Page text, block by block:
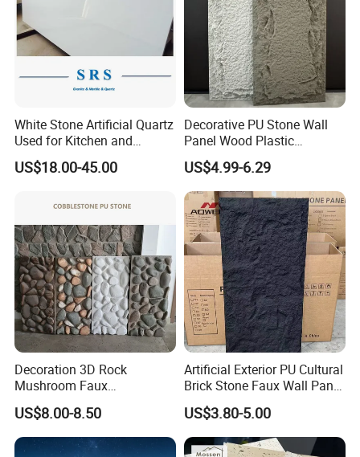
Company Profile
Foshan JTS building materials co.,Ltdis a large-scale
manufacturer and supplier of ceramic tiles, which is
located in Nanzhuang Town, Foshan City, Guandong
Province of China. We are specialized in dealing with
porcelain tile, ceramic tile, and mosaic tile with a range of
different size:
300x300,400x400,500x500,600x600,800x800,1000x1000
We have more than 10years of production experience.
White Stone Artificial Quartz
Used for Kitchen and
Bathroom and Wall and
Floor and Countertop and
US$18.00-45.00
Decorative PU Stone Wall
Panel Wood Plastic
Composite Faux Stone Wall
Panel
US$4.99-6.29
Decoration 3D Rock
Mushroom Faux
Cobblestone Wall Panel PU
Stone
US$8.00-8.50
Artificial Exterior PU Cultural
Brick Stone Faux Wall Panel
Decoration Building
Material
US$3.80-5.00